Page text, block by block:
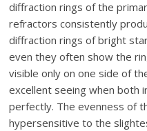
diffraction rings of the
refractors consistently
diffraction rings of bright
even they often show the
visible only on one side of
excellent seeing when both
perfectly. The evenness of
hypersensitive to the